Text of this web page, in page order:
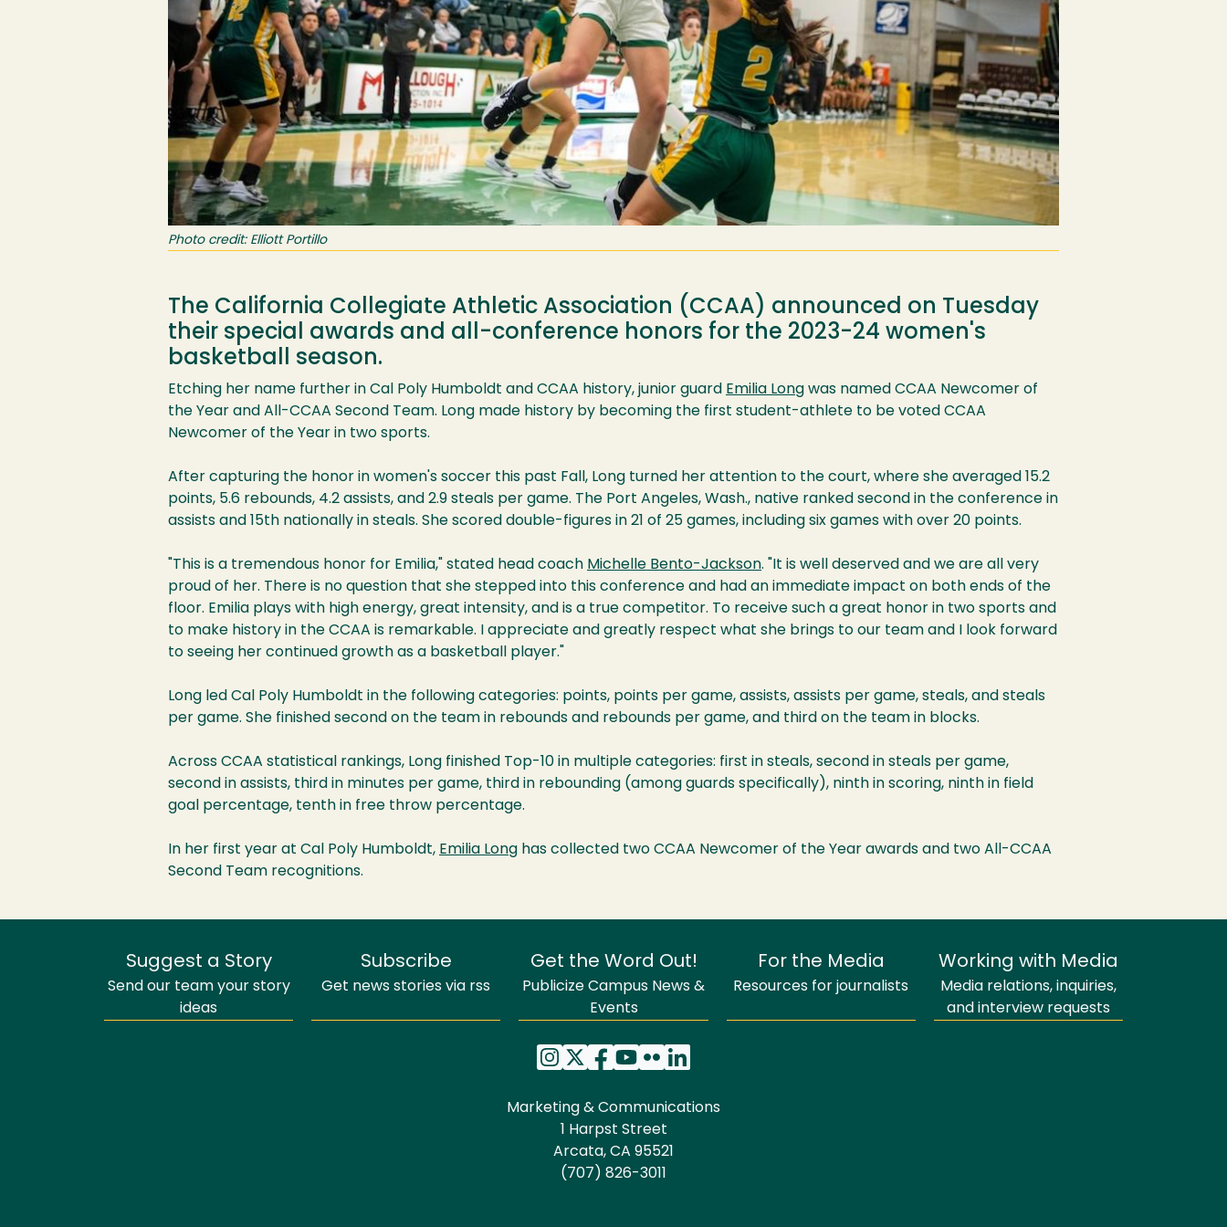
Photo credit: Elliott Portillo
The California Collegiate Athletic Association (CCAA) announced on Tuesday
their special awards and all-conference honors for the 2023-24 women's
basketball season.
Etching her name further in Cal Poly Humboldt and CCAA history, junior guard Emilia Long was named CCAA Newcomer of
the Year and All-CCAA Second Team. Long made history by becoming the first student-athlete to be voted CCAA
Newcomer of the Year in two sports.
After capturing the honor in women's soccer this past Fall, Long turned her attention to the court, where she averaged 15.2
points, 5.6 rebounds, 4.2 assists, and 2.9 steals per game. The Port Angeles, Wash., native ranked second in the conference in
assists and 15th nationally in steals. She scored double-figures in 21 of 25 games, including six games with over 20 points.
"This is a tremendous honor for Emilia," stated head coach Michelle Bento-Jackson. "It is well deserved and we are all very
proud of her. There is no question that she stepped into this conference and had an immediate impact on both ends of the
floor. Emilia plays with high energy, great intensity, and is a true competitor. To receive such a great honor in two sports and
to make history in the CCAA is remarkable. I appreciate and greatly respect what she brings to our team and I look forward
to seeing her continued growth as a basketball player."
Long led Cal Poly Humboldt in the following categories: points, points per game, assists, assists per game, steals, and steals
per game. She finished second on the team in rebounds and rebounds per game, and third on the team in blocks.
Across CCAA statistical rankings, Long finished Top-10 in multiple categories: first in steals, second in steals per game,
second in assists, third in minutes per game, third in rebounding (among guards specifically), ninth in scoring, ninth in field
goal percentage, tenth in free throw percentage.
In her first year at Cal Poly Humboldt, Emilia Long has collected two CCAA Newcomer of the Year awards and two All-CCAA
Second Team recognitions.
Suggest a Story
Send our team your story
ideas
Subscribe
Get news stories via rss
Get the Word Out!
Publicize Campus News &
Events
For the Media
Resources for journalists
Working with Media
Media relations, inquiries,
and interview requests
Marketing & Communications
1 Harpst Street
Arcata, CA 95521
(707) 826-3011